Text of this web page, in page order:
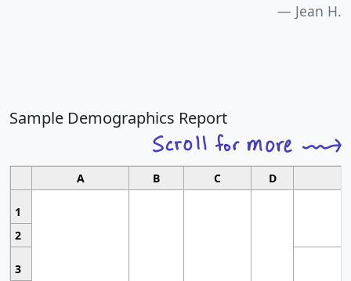
Jean H.
Sample Demographics Report
A B C D
1
2
3